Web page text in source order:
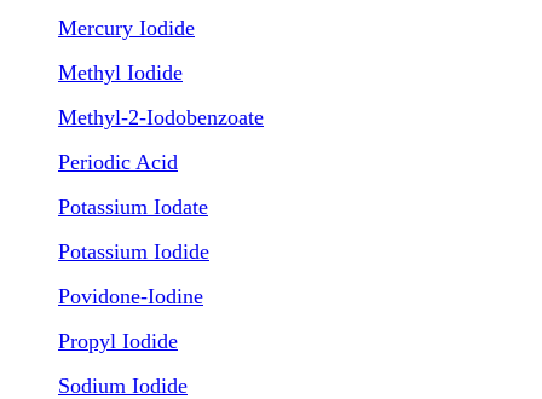
Mercury Iodide
Methyl Iodide
Methyl-2-Iodobenzoate
Periodic Acid
Potassium Iodate
Potassium Iodide
Povidone-Iodine
Propyl Iodide
Sodium Iodide